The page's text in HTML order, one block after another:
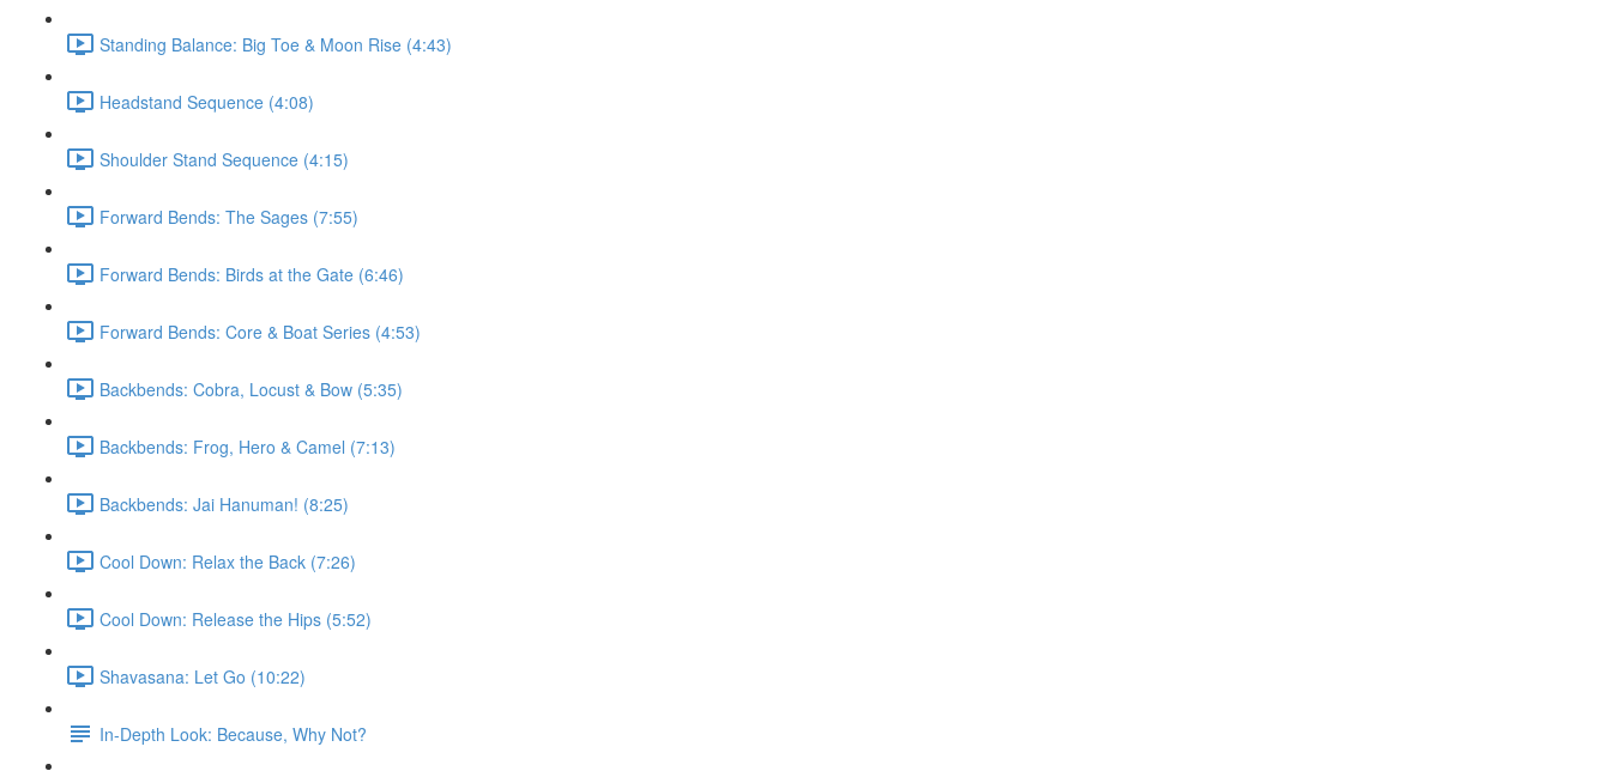
Standing Balance: Big Toe & Moon Rise (4:43)
Headstand Sequence (4:08)
Shoulder Stand Sequence (4:15)
Forward Bends: The Sages (7:55)
Forward Bends: Birds at the Gate (6:46)
Forward Bends: Core & Boat Series (4:53)
Backbends: Cobra, Locust & Bow (5:35)
Backbends: Frog, Hero & Camel (7:13)
Backbends: Jai Hanuman! (8:25)
Cool Down: Relax the Back (7:26)
Cool Down: Release the Hips (5:52)
Shavasana: Let Go (10:22)
In-Depth Look: Because, Why Not?